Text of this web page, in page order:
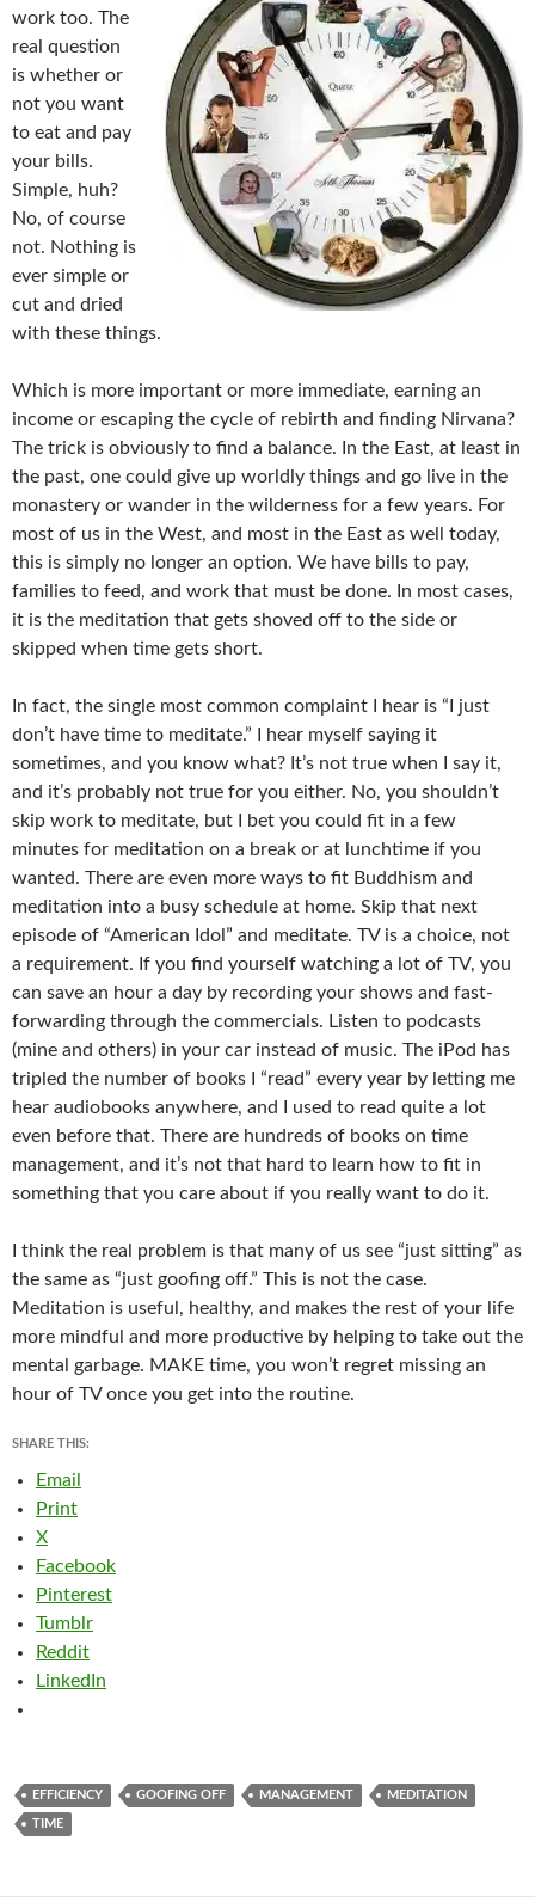
work too. The
real question
is whether or
not you want
to eat and pay
your bills.
Simple, huh?
No, of course
not. Nothing is
ever simple or
cut and dried
with these things.
Which is more important or more immediate, earning an
income or escaping the cycle of rebirth and finding Nirvana?
The trick is obviously to find a balance. In the East, at least in
the past, one could give up worldly things and go live in the
monastery or wander in the wilderness for a few years. For
most of us in the West, and most in the East as well today,
this is simply no longer an option. We have bills to pay,
families to feed, and work that must be done. In most cases,
it is the meditation that gets shoved off to the side or
skipped when time gets short.
In fact, the single most common complaint I hear is “I just
don’t have time to meditate.” I hear myself saying it
sometimes, and you know what? It’s not true when I say it,
and it’s probably not true for you either. No, you shouldn’t
skip work to meditate, but I bet you could fit in a few
minutes for meditation on a break or at lunchtime if you
wanted. There are even more ways to fit Buddhism and
meditation into a busy schedule at home. Skip that next
episode of “American Idol” and meditate. TV is a choice, not
a requirement. If you find yourself watching a lot of TV, you
can save an hour a day by recording your shows and fast-
forwarding through the commercials. Listen to podcasts
(mine and others) in your car instead of music. The iPod has
tripled the number of books I “read” every year by letting me
hear audiobooks anywhere, and I used to read quite a lot
even before that. There are hundreds of books on time
management, and it’s not that hard to learn how to fit in
something that you care about if you really want to do it.
I think the real problem is that many of us see “just sitting” as
the same as “just goofing off.” This is not the case.
Meditation is useful, healthy, and makes the rest of your life
more mindful and more productive by helping to take out the
mental garbage. MAKE time, you won’t regret missing an
hour of TV once you get into the routine.
SHARE THIS:
Email
Print
X
Facebook
Pinterest
Tumblr
Reddit
LinkedIn
EFFICIENCY GOOFING OFF MANAGEMENT MEDITATION
TIME